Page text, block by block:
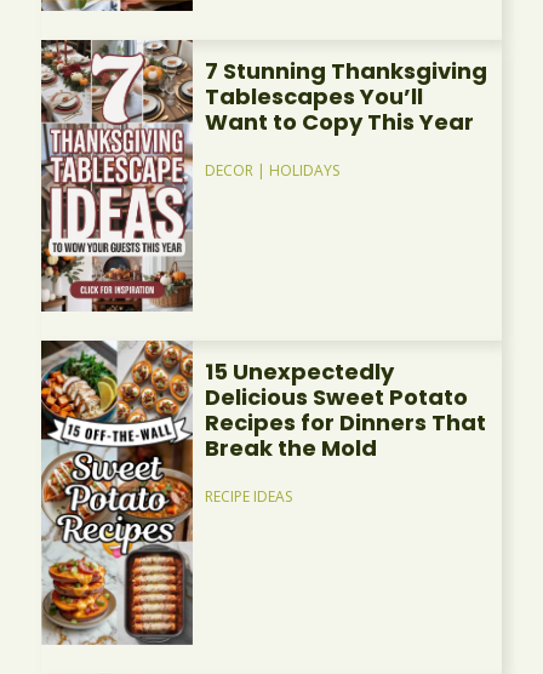
7 Stunning Thanksgiving
Tablescapes You’ll
Want to Copy This Year
DECOR | HOLIDAYS
15 Unexpectedly
Delicious Sweet Potato
Recipes for Dinners That
Break the Mold
RECIPE IDEAS